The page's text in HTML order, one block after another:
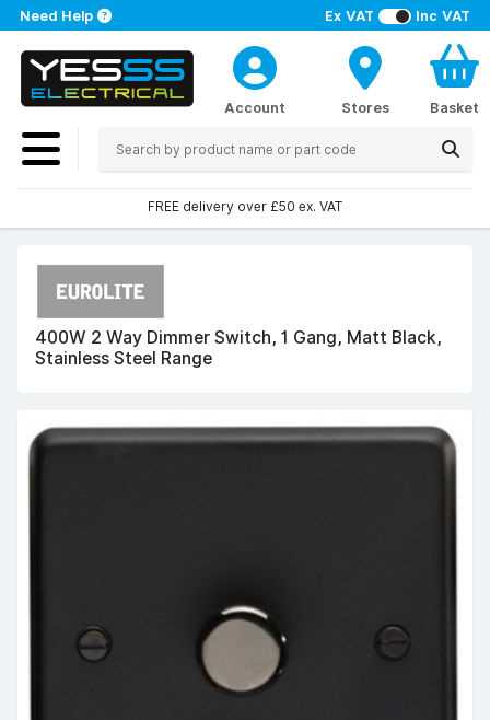
Ex VAT Inc VAT
Need Help
Account Stores Basket
FREE delivery over £50 ex. VAT
400W 2 Way Dimmer Switch, 1 Gang, Matt Black,
Stainless Steel Range